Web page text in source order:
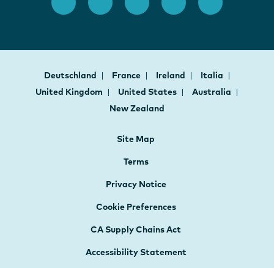
Deutschland France Ireland
Italia
United Kingdom
United States
Australia
New Zealand
Site Map
Terms
Privacy Notice
Cookie Preferences
CA Supply Chains Act
Accessibility Statement